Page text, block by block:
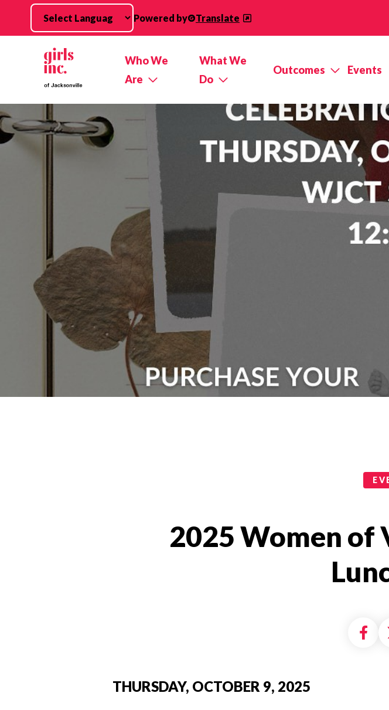
Skip to main content
Powered by Translate
Who We
Are
What We
Do
Outcomes Events
2025 Women of
THURSDAY, OCTOBER 9, 2025